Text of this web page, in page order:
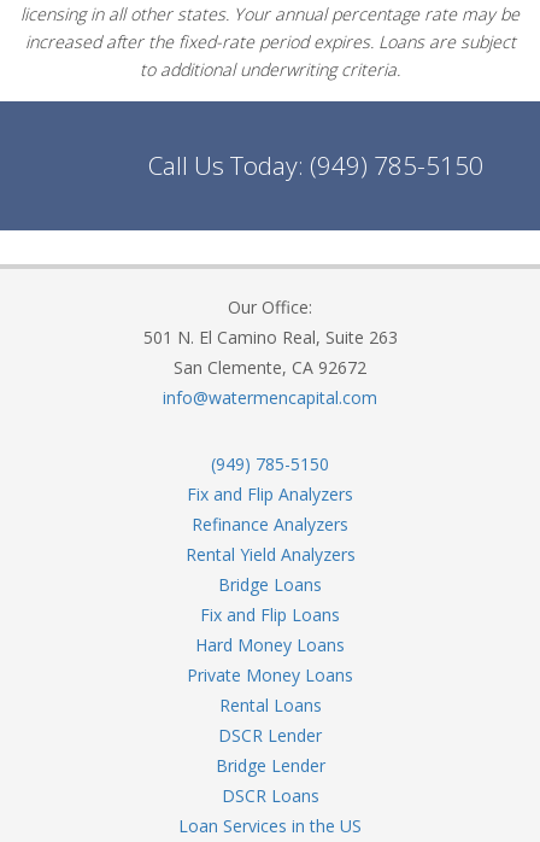
licensing in all other states. Your annual percentage rate may be
increased after the fixed-rate period expires. Loans are subject
to additional underwriting criteria.
Call Us Today: (949) 785-5150
Our Office:
501 N. El Camino Real, Suite 263
San Clemente, CA 92672
info@watermencapital.com
(949) 785-5150
Fix and Flip Analyzers
Refinance Analyzers
Rental Yield Analyzers
Bridge Loans
Fix and Flip Loans
Hard Money Loans
Private Money Loans
Rental Loans
DSCR Lender
Bridge Lender
DSCR Loans
Loan Services in the US